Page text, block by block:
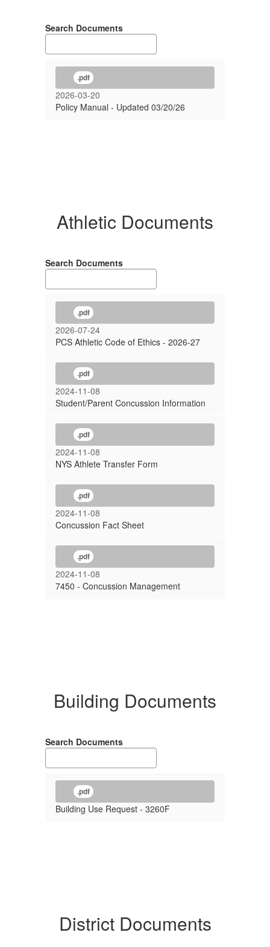
Search Documents
.pdf
2026-03-20
Policy Manual - Updated 03/20/26
Athletic Documents
Search Documents
.pdf
2026-07-24
PCS Athletic Code of Ethics - 2026-27
.pdf
2024-11-08
Student/Parent Concussion Information
.pdf
2024-11-08
NYS Athlete Transfer Form
.pdf
2024-11-08
Concussion Fact Sheet
.pdf
2024-11-08
7450 - Concussion Management
Building Documents
Search Documents
.pdf
Building Use Request - 3260F
District Documents